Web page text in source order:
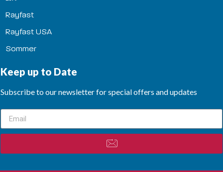
Rayfast
Rayfast USA
Sommer
Keep up to Date
Subscribe to our newsletter for special offers and updates